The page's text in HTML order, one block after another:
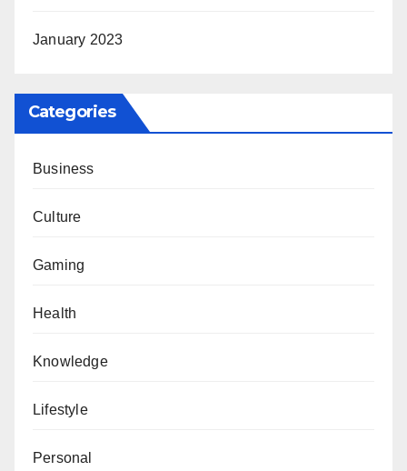
January 2023
Categories
Business
Culture
Gaming
Health
Knowledge
Lifestyle
Personal